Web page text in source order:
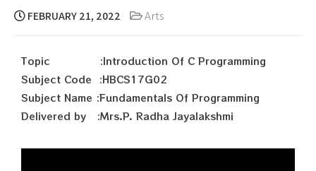
FEBRUARY 21, 2022 Arts
Topic :Introduction Of C Programming
Subject Code :HBCS17G02
Subject Name :Fundamentals Of Programming
Delivered by :Mrs.P. Radha Jayalakshmi